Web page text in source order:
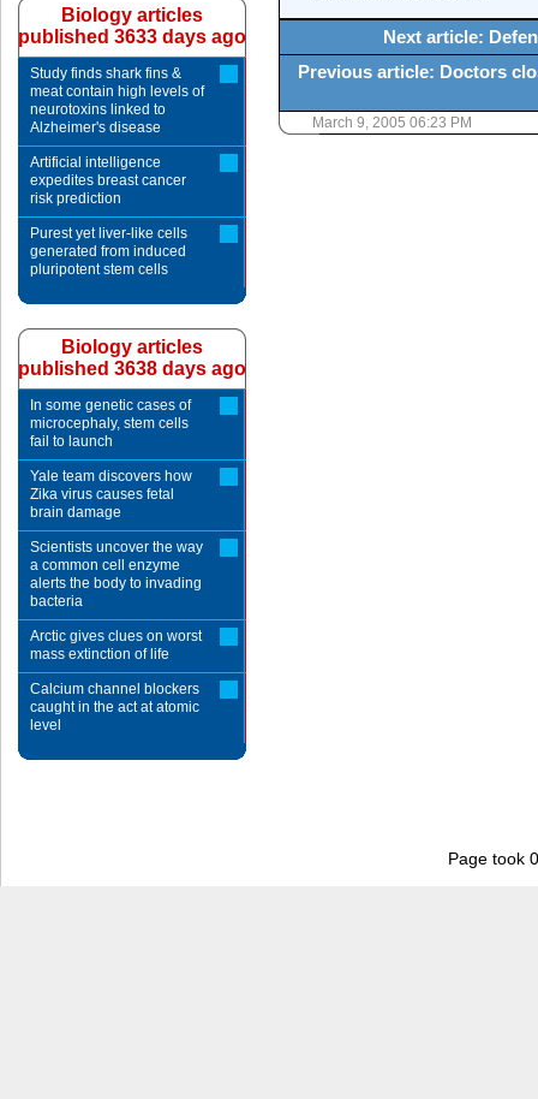
Next article:
Previous article: Doctors
March 9, 2005 06:23 PM
Biology articles
published 3633 days ago
Study finds shark fins &
meat contain high levels of
neurotoxins linked to
Alzheimer's disease
Artificial intelligence
expedites breast cancer
risk prediction
Purest yet liver-like cells
generated from induced
pluripotent stem cells
Biology articles
published 3638 days ago
In some genetic cases of
microcephaly, stem cells
fail to launch
Yale team discovers how
Zika virus causes fetal
brain damage
Scientists uncover the way
a common cell enzyme
alerts the body to invading
bacteria
Arctic gives clues on worst
mass extinction of life
Calcium channel blockers
caught in the act at atomic
level
Page took